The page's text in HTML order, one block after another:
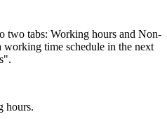
two tabs: Working hours and Non-
time schedule in the next
hours.